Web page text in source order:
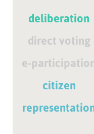
deliberation
direct voting
e-
citizen